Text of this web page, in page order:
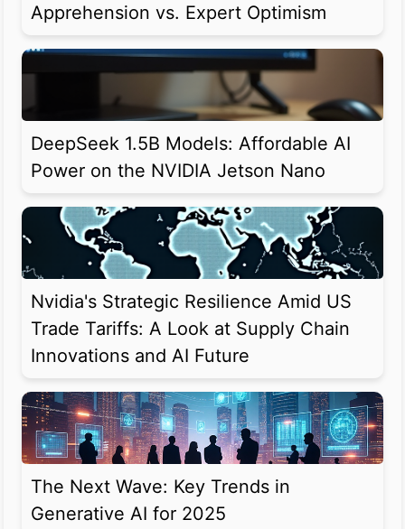
Apprehension vs. Expert Optimism
DeepSeek 1.5B Models: Affordable AI
Power on the NVIDIA Jetson Nano
Nvidia's Strategic Resilience Amid US
Trade Tariffs: A Look at Supply Chain
Innovations and AI Future
The Next Wave: Key Trends in
Generative AI for 2025